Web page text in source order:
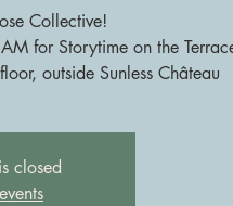
Collective!
for Storytime on the
outside Sunless Château
closed